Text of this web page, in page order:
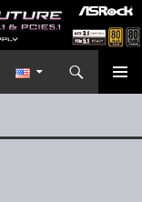
Redaktion ocinside.de PC Hardware Portal International